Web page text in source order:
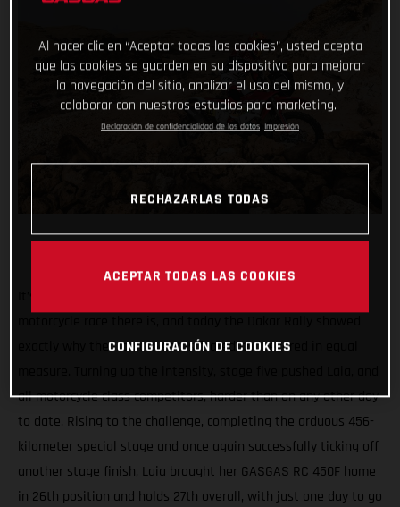
exactly why the iconic event is feared and revered in equal
all motorcycle class competitors, harder than on any other day
to date. Rising to the challenge, completing the arduous 456-
kilometer special stage and once again successfully ticking off
another stage finish, Laia brought her GASGAS RC 450F home
in 26th position and holds 27th overall, with just one day to go
Al hacer clic en “Aceptar todas las cookies”, usted acepta
que las cookies se guarden en su dispositivo para mejorar
la navegación del sitio, analizar el uso del mismo, y
colaborar con nuestros estudios para marketing.
Declaración de confidencialidad de los datos Impresión
RECHAZARLAS TODAS
ACEPTAR TODAS LAS COOKIES
CONFIGURACIÓN DE COOKIES